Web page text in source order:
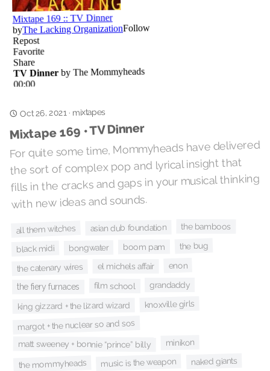
Oct 26, 2021 · mixtapes
Mixtape 169 • TV Dinner
For quite some time, Mommyheads have delivered
the sort of complex pop and lyrical insight that
fills in the cracks and gaps in your musical thinking
with new ideas and sounds.
all them witches asian dub foundation the bamboos
black midi bongwater boom pam the bug
the catenary wires el michels affair enon
the fiery furnaces film school grandaddy
king gizzard + the lizard wizard knoxville girls
margot + the nuclear so and sos
matt sweeney + bonnie “prince” billy minikon
the mommyheads music is the weapon naked giants